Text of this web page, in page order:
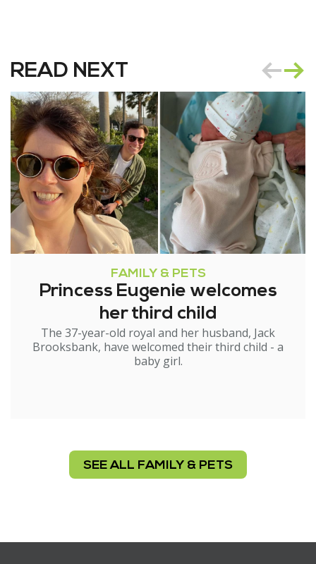
READ NEXT
FAMILY & PETS
Princess Eugenie welcomes
her third child
The 37-year-old royal and her husband, Jack
Brooksbank, have welcomed their third child - a
baby girl.
SEE ALL FAMILY & PETS